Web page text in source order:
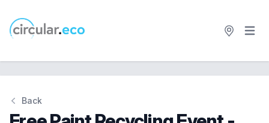
circular.eco Open
Back